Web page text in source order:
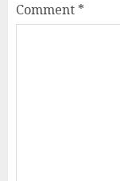
Comment *